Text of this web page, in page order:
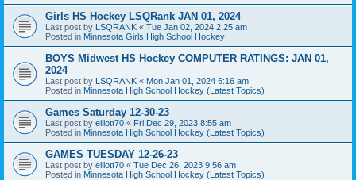
Girls HS Hockey LSQRank JAN 01, 2024
Last post by LSQRANK « Tue Jan 02, 2024 2:25 am
Posted in Minnesota Girls High School Hockey
BOYS Midwest HS Hockey COMPUTER RATINGS: JAN 01,
2024
Last post by LSQRANK « Mon Jan 01, 2024 6:16 am
Posted in Minnesota High School Hockey (Latest Topics)
Games Saturday 12-30-23
Last post by elliott70 « Fri Dec 29, 2023 8:55 am
Posted in Minnesota High School Hockey (Latest Topics)
GAMES TUESDAY 12-26-23
Last post by elliott70 « Tue Dec 26, 2023 9:56 am
Posted in Minnesota High School Hockey (Latest Topics)